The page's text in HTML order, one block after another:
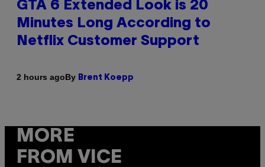
GTA 6 Extended Look is 20
Minutes Long According to
Netflix Customer Support
2 hours agoBy Brent Koepp
MORE
FROM VICE